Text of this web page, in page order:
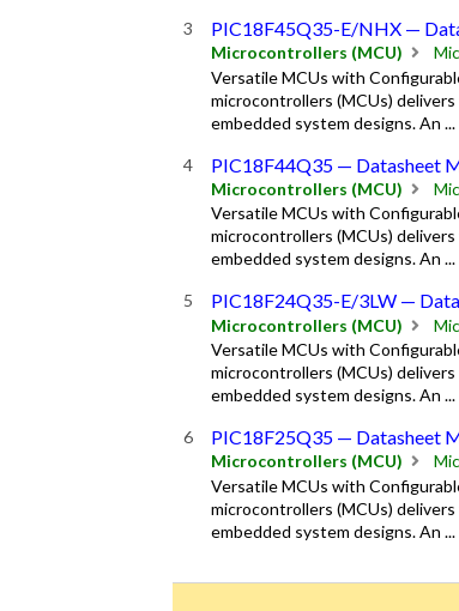
PIC18F45Q35-E/NHX —
Microcontrollers (MCU)
Versatile MCUs with
microcontrollers (MCUs)
embedded system designs. An ...
PIC18F44Q35 — Datasheet
Microcontrollers (MCU)
Versatile MCUs with
microcontrollers (MCUs)
embedded system designs. An ...
PIC18F24Q35-E/3LW —
Microcontrollers (MCU)
Versatile MCUs with
microcontrollers (MCUs)
embedded system designs. An ...
PIC18F25Q35 — Datasheet
Microcontrollers (MCU)
Versatile MCUs with
microcontrollers (MCUs)
embedded system designs. An ...